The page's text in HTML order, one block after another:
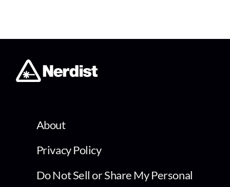
About
Privacy Policy
Do Not Sell or Share My Personal